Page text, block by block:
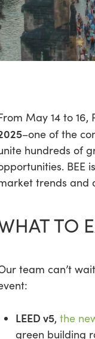
or ESC to
May 14 to
–one of the
hundreds of
BEE
trends and
TO
team can’t
LEED v5, the
green building